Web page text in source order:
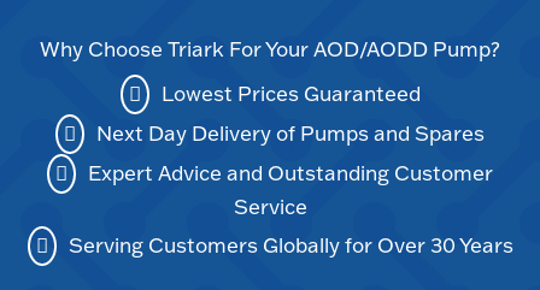
Why Choose Triark For Your AOD/AODD Pump?
Lowest Prices Guaranteed
Next Day Delivery of Pumps and Spares
Expert Advice and Outstanding Customer
Service
Serving Customers Globally for Over 30 Years